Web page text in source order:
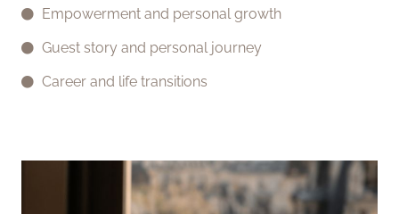
Empowerment and personal growth
Guest story and personal journey
Career and life transitions